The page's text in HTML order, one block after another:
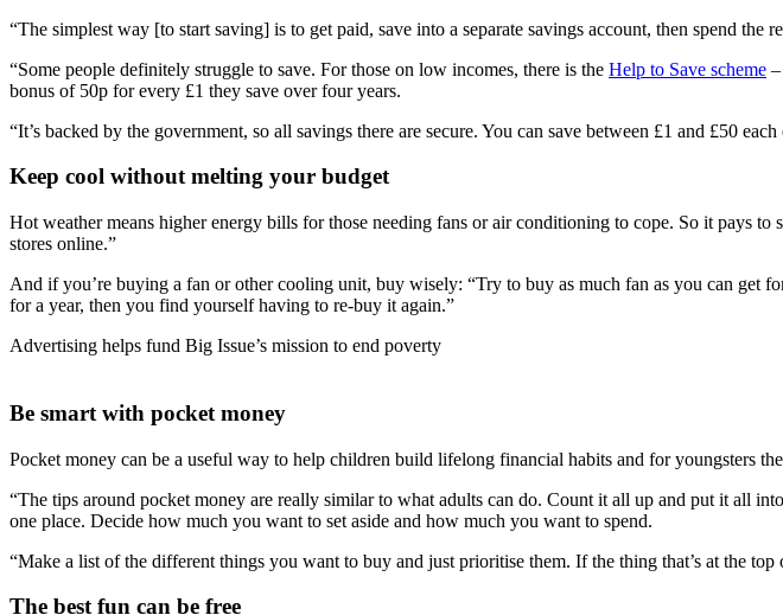
“The simplest way [to start saving] is to get paid, save into a separate savings account, then spend
“Some people definitely struggle to save. For those on low incomes, there is the Help to Save scheme
bonus of 50p for every £1 they save over four years.
“It’s backed by the government, so all savings there are secure. You can save between £1 and £50
Keep cool without melting your budget
Hot weather means higher energy bills for those needing fans or air conditioning to cope. So it pays
stores online.”
And if you’re buying a fan or other cooling unit, buy wisely: “Try to buy as much fan as you can
for a year, then you find yourself having to re-buy it again.”
Advertising helps fund Big Issue’s mission to end poverty
Be smart with pocket money
Pocket money can be a useful way to help children build lifelong financial habits and for youngsters
“The tips around pocket money are really similar to what adults can do. Count it all up and put it all into
one place. Decide how much you want to set aside and how much you want to spend.
“Make a list of the different things you want to buy and just prioritise them. If the thing that’s at the
The best fun can be free